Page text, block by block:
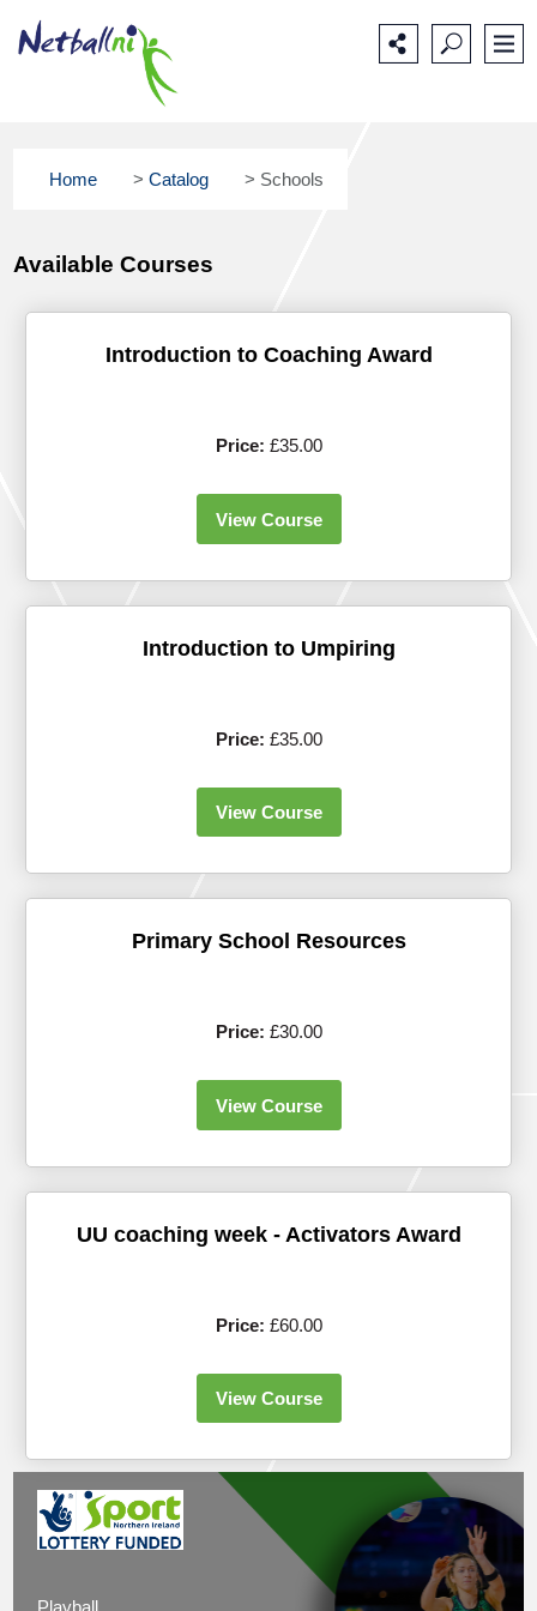
navigation
navigation
content
Home > Catalog > Schools
Available Courses
Introduction to Coaching Award
Price: £35.00
View Course
Introduction to Umpiring
Price: £35.00
View Course
Primary School Resources
Price: £30.00
View Course
UU coaching week - Activators Award
Price: £60.00
View Course